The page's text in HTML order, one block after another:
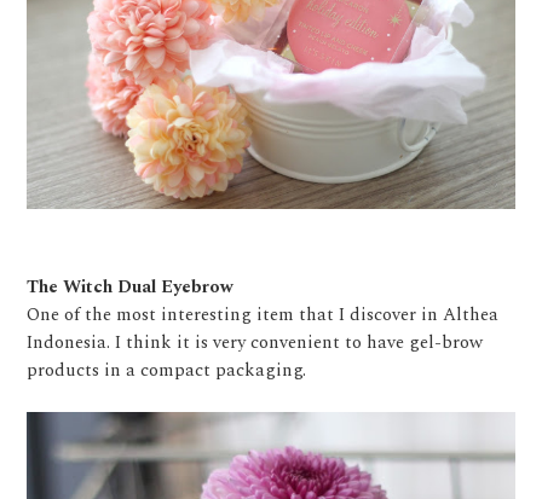
The Witch Dual Eyebrow
One of the most interesting item that I discover in Althea
Indonesia. I think it is very convenient to have gel-brow
products in a compact packaging.